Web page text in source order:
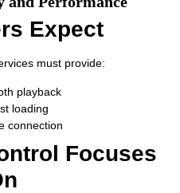
Expect
must provide:
playback
loading
connection
Focuses